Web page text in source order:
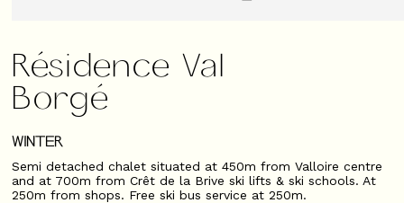
Résidence Val
Borgé
WINTER
Semi detached chalet situated at 450m from Valloire centre
and at 700m from Crêt de la Brive ski lifts & ski schools. At
250m from shops. Free ski bus service at 250m.